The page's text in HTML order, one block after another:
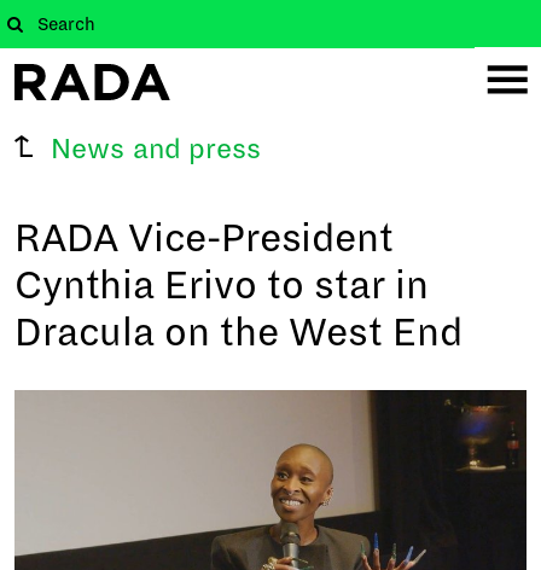
News and press
RADA Vice-President
Cynthia Erivo to star in
Dracula on the West End